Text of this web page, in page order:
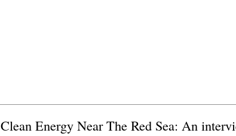
Clean Energy Near The Red Sea: An